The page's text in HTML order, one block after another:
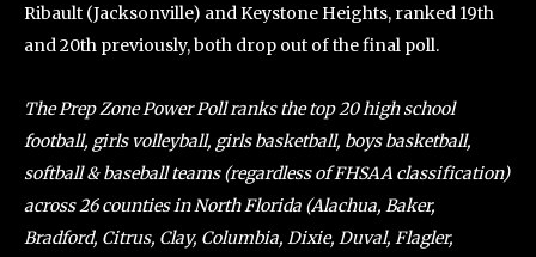
Ribault (Jacksonville) and Keystone Heights, ranked 19th
and 20th previously, both drop out of the final poll.
The Prep Zone Power Poll ranks the top 20 high school
football, girls volleyball, girls basketball, boys basketball,
softball & baseball teams (regardless of FHSAA classification)
across 26 counties in North Florida (Alachua, Baker,
Bradford, Citrus, Clay, Columbia, Dixie, Duval, Flagler,